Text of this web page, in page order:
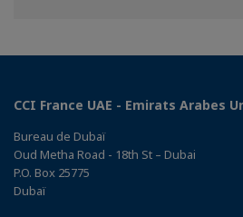
CCI France UAE - Emirats Arabes
Bureau de Dubaï
Oud Metha Road - 18th St – Dubai
P.O. Box 25775
Dubaï